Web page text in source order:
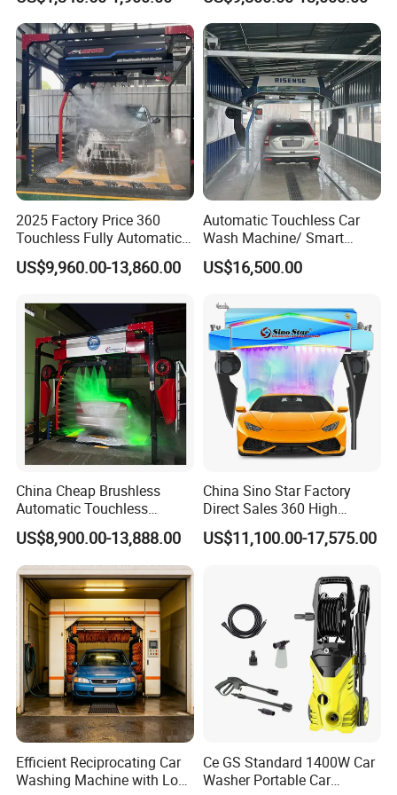
with Card or Coin Payment
Colorful Drying Function
Applied to Parking Lots
2025 Factory Price 360
Touchless Fully Automatic
Car Wash Machine
Automatic Car Washing
US$9,960.00-13,860.00
Automatic Touchless Car
Wash Machine/ Smart
Touch Free Car Washing
Machine
US$16,500.00
China Cheap Brushless
Automatic Touchless
Gasoline Car Washing Bay
Machine 360 Full Automatic
Touchless Carwash
Machine
US$8,900.00-13,888.00
China Sino Star Factory
Direct Sales 360 High
Pressure Touchless
Automatic Car Wash
US$11,100.00-17,575.00
Efficient Reciprocating Car
Washing Machine with Low
Ce GS Standard 1400W Car
Washer Portable Car